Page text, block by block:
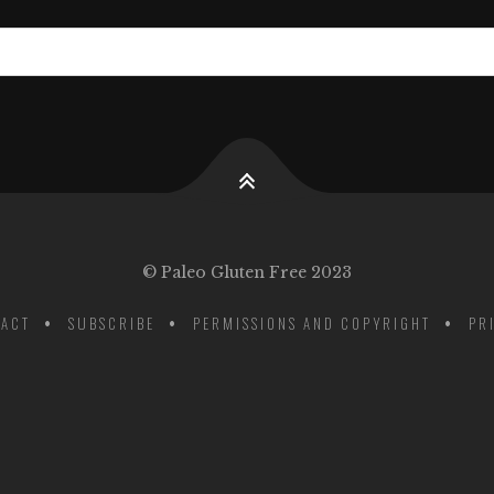
© Paleo Gluten Free 2023
SUBSCRIBE PERMISSIONS AND COPYRIGHT